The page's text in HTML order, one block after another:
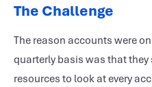
The Challenge
The reason accounts were
quarterly basis was that they
resources to look at every